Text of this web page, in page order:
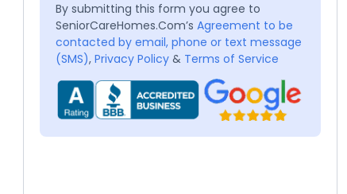
By submitting this form you agree to
SeniorCareHomes.Com’s Agreement to be
contacted by email, phone or text message
(SMS), Privacy Policy & Terms of Service